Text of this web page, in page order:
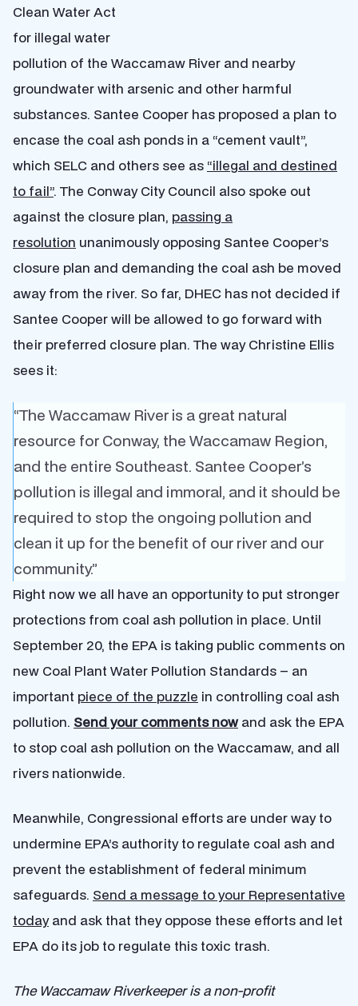
Clean Water Act
for illegal water
pollution of the Waccamaw River and nearby
groundwater with arsenic and other harmful
substances. Santee Cooper has proposed a plan to
encase the coal ash ponds in a “cement vault”,
which SELC and others see as “illegal and destined
to fail”. The Conway City Council also spoke out
against the closure plan, passing a
resolution unanimously opposing Santee Cooper’s
closure plan and demanding the coal ash be moved
away from the river. So far, DHEC has not decided if
Santee Cooper will be allowed to go forward with
their preferred closure plan. The way Christine Ellis
sees it:
“The Waccamaw River is a great natural
resource for Conway, the Waccamaw Region,
and the entire Southeast. Santee Cooper’s
pollution is illegal and immoral, and it should be
required to stop the ongoing pollution and
clean it up for the benefit of our river and our
community.”
Right now we all have an opportunity to put stronger
protections from coal ash pollution in place. Until
September 20, the EPA is taking public comments on
new Coal Plant Water Pollution Standards – an
important piece of the puzzle in controlling coal ash
pollution. Send your comments nowand ask the EPA
to stop coal ash pollution on the Waccamaw, and all
rivers nationwide.
Meanwhile, Congressional efforts are under way to
undermine EPA’s authority to regulate coal ash and
prevent the establishment of federal minimum
safeguards. Send a message to your Representative
todayand ask that they oppose these efforts and let
EPA do its job to regulate this toxic trash.
The Waccamaw Riverkeeper is a non-profit